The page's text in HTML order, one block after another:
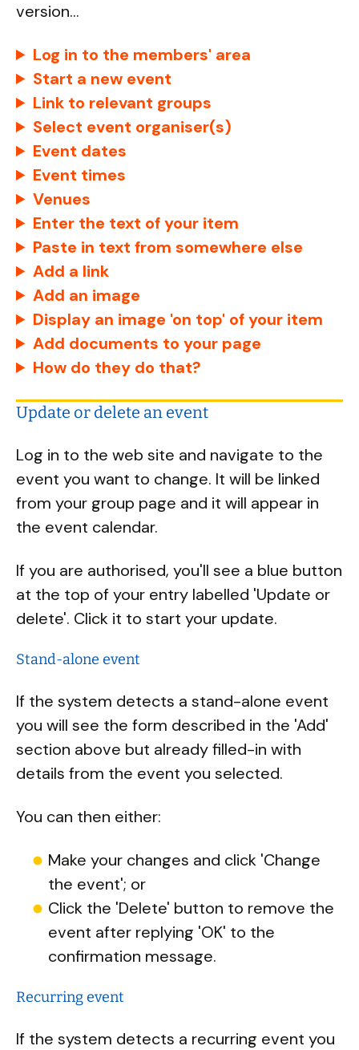
version...
Log in to the members' area
Start a new event
Link to relevant groups
Select event organiser(s)
Event dates
Event times
Venues
Enter the text of your item
Paste in text from somewhere else
Add a link
Add an image
Display an image 'on top' of your item
Add documents to your page
How do they do that?
Update or delete an event
Log in to the web site and navigate to the
event you want to change. It will be linked
from your group page and it will appear in
the event calendar.
If you are authorised, you'll see a blue button
at the top of your entry labelled 'Update or
delete'. Click it to start your update.
Stand-alone event
If the system detects a stand-alone event
you will see the form described in the 'Add'
section above but already filled-in with
details from the event you selected.
You can then either:
Make your changes and click 'Change
the event'; or
Click the 'Delete' button to remove the
event after replying 'OK' to the
confirmation message.
Recurring event
If the system detects a recurring event you